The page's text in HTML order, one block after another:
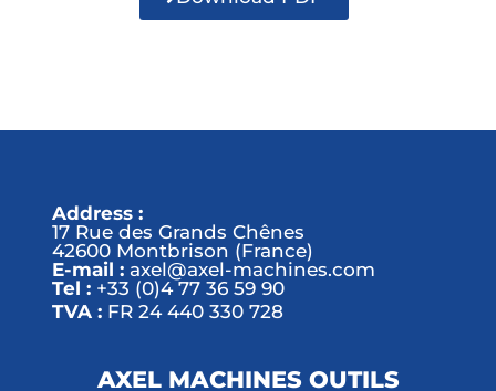
AXEL MACHINES OUTILS
Address :
17 Rue des Grands Chênes
42600 Montbrison (France)
E-mail : axel@axel-machines.com
Tel : +33 (0)4 77 36 59 90
TVA : FR 24 440 330 728